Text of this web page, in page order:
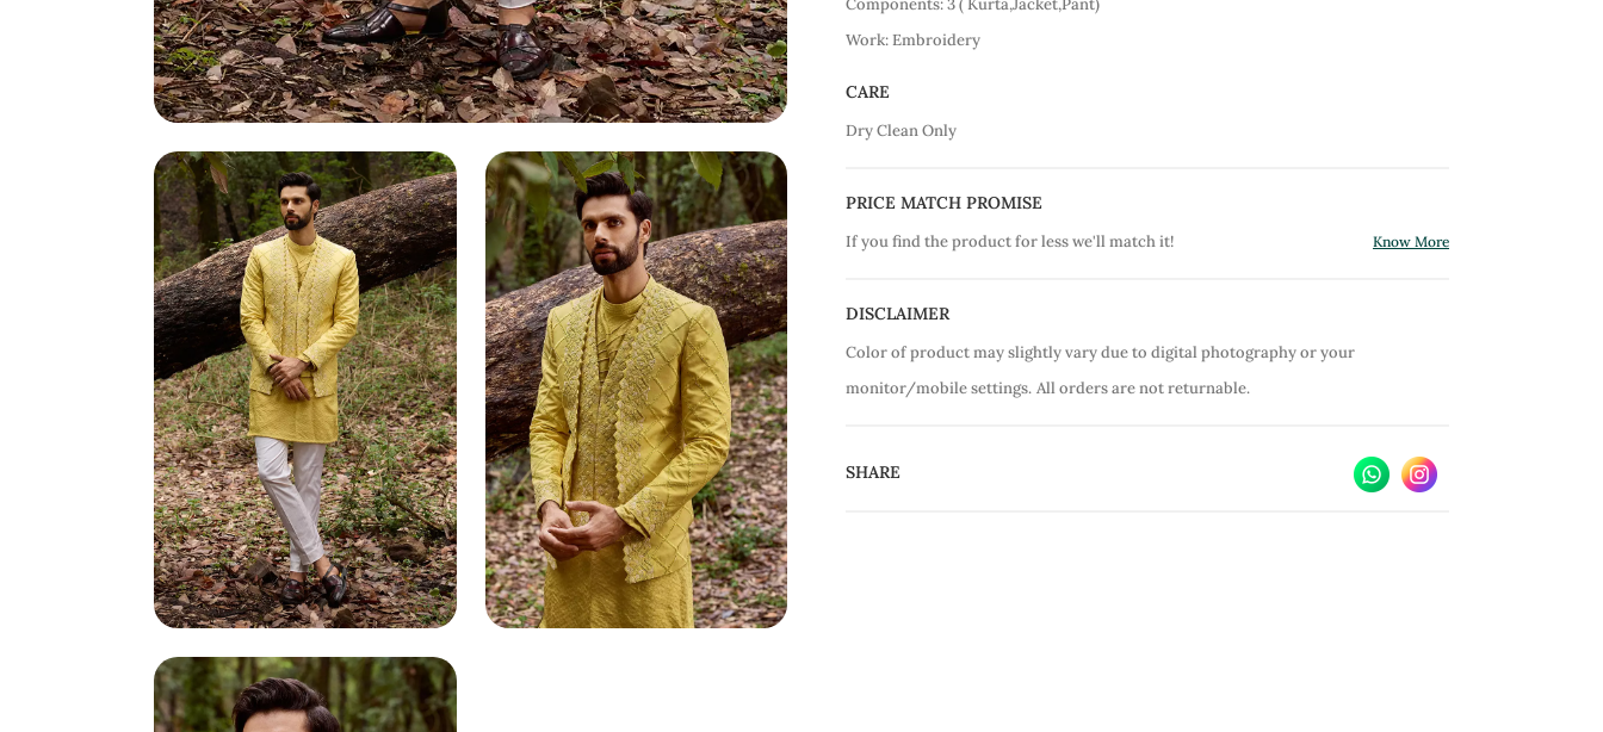
Components: 3 ( Kurta,Jacket,Pant)
Work: Embroidery
CARE
Dry Clean Only
PRICE MATCH PROMISE
If you find the product for less we'll match it! Know More
DISCLAIMER
Color of product may slightly vary due to digital photography or your
monitor/mobile settings. All orders are not returnable.
SHARE